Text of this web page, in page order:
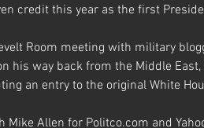
credit this year as the first
Room meeting with military
his way back from the Middle
an entry to the original White
Mike Allen for Politco.com and